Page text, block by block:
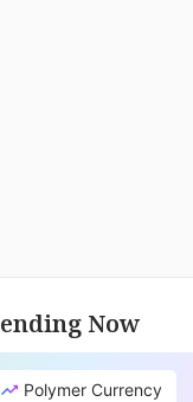
Now
Polymer Currency